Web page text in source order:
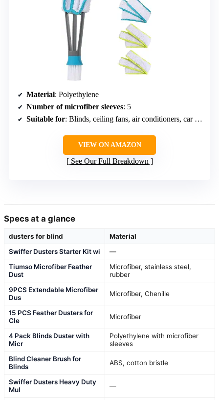
Material: Polyethylene
Number of microfiber sleeves: 5
Suitable for: Blinds, ceiling fans, air conditioners, car vents
VIEW ON AMAZON
See Our Full Breakdown
Specs at a glance
dusters for blind
Material
Swiffer Dusters Starter Kit wi
—
Tiumso Microfiber Feather
Dust
Microfiber, stainless steel,
rubber
9PCS Extendable Microfiber
Dus
Microfiber, Chenille
15 PCS Feather Dusters for
Cle
Microfiber
4 Pack Blinds Duster with
Micr
Polyethylene with microfiber
sleeves
Blind Cleaner Brush for
Blinds
ABS, cotton bristle
Swiffer Dusters Heavy Duty
Mul
—